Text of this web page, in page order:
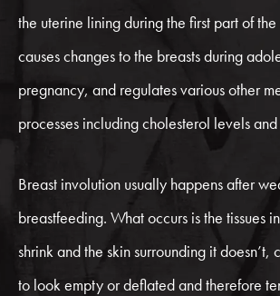
the uterine lining during the first part of
causes changes to the breasts during
pregnancy, and regulates various other
processes including cholesterol levels
Breast involution usually happens after
breastfeeding. What occurs is the tissues
shrink and the skin surrounding it doesn’t,
to look empty or deflated and therefore